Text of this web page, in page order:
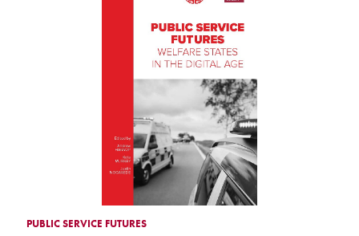
PUBLIC SERVICE FUTURES